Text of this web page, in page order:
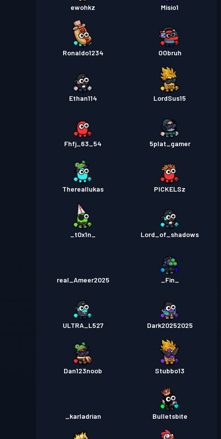
ewohkz Misio1
Ronaldo1234 OObruh
Ethan114 LordSus15
Fhfj_63_54 5plat_gamer
Thereallukas PICKELSz
_t0x1n_ Lord_of_shadows
real_Ameer2025 _Fin_
ULTRA_L527 Dark20252025
Dan123noob Stubbo13
_karladrian Bulletsbite